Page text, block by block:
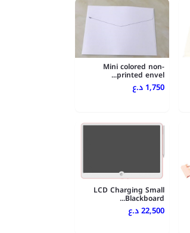
Mini colored non-
printed envel...
1,750 د.ع
LCD Charging Small
Blackboard...
22,500 د.ع